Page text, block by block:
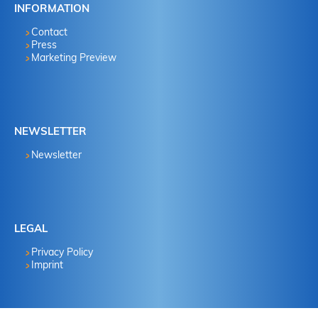
INFORMATION
Contact
Press
Marketing Preview
NEWSLETTER
Newsletter
LEGAL
Privacy Policy
Imprint